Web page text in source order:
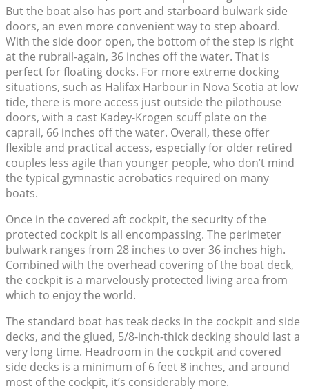
But the boat also has port and starboard bulwark side
doors, an even more convenient way to step aboard.
With the side door open, the bottom of the step is right
at the rubrail-again, 36 inches off the water. That is
perfect for floating docks. For more extreme docking
situations, such as Halifax Harbour in Nova Scotia at low
tide, there is more access just outside the pilothouse
doors, with a cast Kadey-Krogen scuff plate on the
caprail, 66 inches off the water. Overall, these offer
flexible and practical access, especially for older retired
couples less agile than younger people, who don’t mind
the typical gymnastic acrobatics required on many
boats.
Once in the covered aft cockpit, the security of the
protected cockpit is all encompassing. The perimeter
bulwark ranges from 28 inches to over 36 inches high.
Combined with the overhead covering of the boat deck,
the cockpit is a marvelously protected living area from
which to enjoy the world.
The standard boat has teak decks in the cockpit and side
decks, and the glued, 5/8-inch-thick decking should last a
very long time. Headroom in the cockpit and covered
side decks is a minimum of 6 feet 8 inches, and around
most of the cockpit, it’s considerably more.